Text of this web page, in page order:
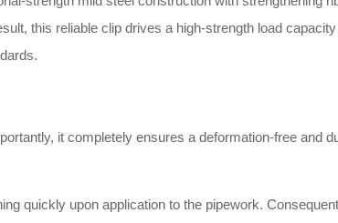
this reliable clip drives a high-strength load
.
it completely ensures a deformation-free and
quickly upon application to the pipework.